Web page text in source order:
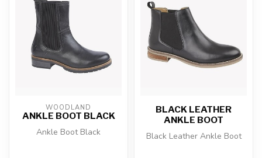
WOODLAND
ANKLE BOOT BLACK
Ankle Boot Black
BLACK LEATHER
ANKLE BOOT
Black Leather Ankle Boot